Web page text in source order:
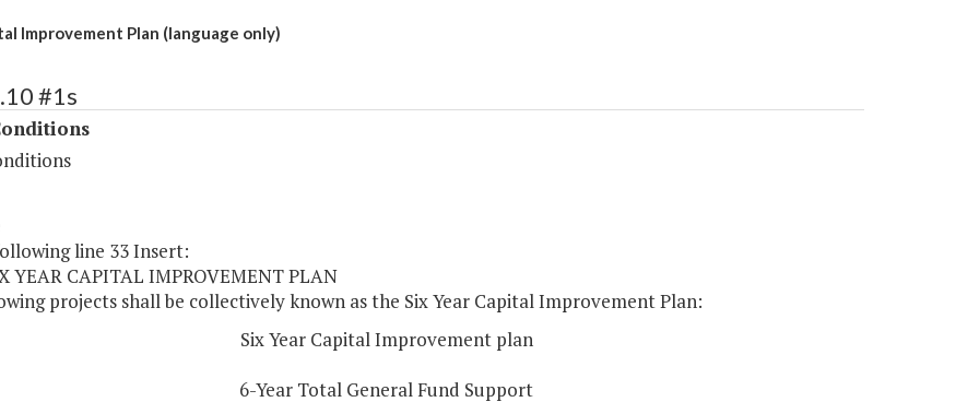
Improvement Plan (language only)
#1s
line 33 Insert:
YEAR CAPITAL IMPROVEMENT PLAN
projects shall be collectively known as the Six Year Capital Improvement Plan:
Six Year Capital Improvement plan
6-Year Total General Fund Support